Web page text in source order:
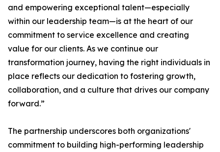
and empowering exceptional talent—especially
within our leadership team—is at the heart of our
commitment to service excellence and creating
value for our clients. As we continue our
transformation journey, having the right individuals in
place reflects our dedication to fostering growth,
collaboration, and a culture that drives our company
forward.”
The partnership underscores both organizations'
commitment to building high-performing leadership